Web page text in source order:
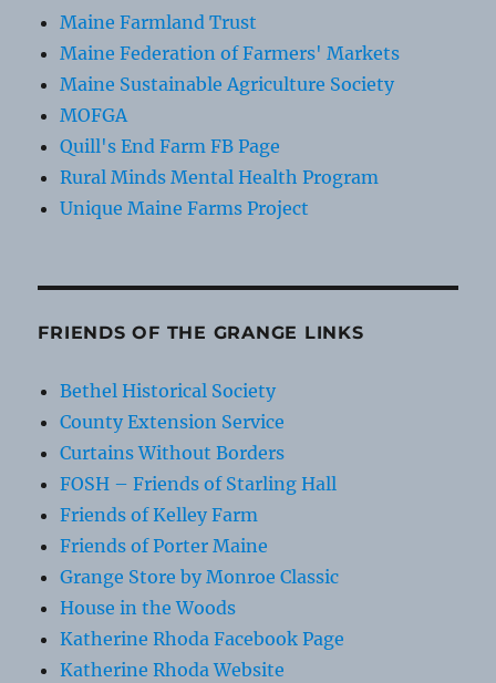
Maine Farmland Trust
Maine Federation of Farmers' Markets
Maine Sustainable Agriculture Society
MOFGA
Quill's End Farm FB Page
Rural Minds Mental Health Program
Unique Maine Farms Project
FRIENDS OF THE GRANGE LINKS
Bethel Historical Society
County Extension Service
Curtains Without Borders
FOSH – Friends of Starling Hall
Friends of Kelley Farm
Friends of Porter Maine
Grange Store by Monroe Classic
House in the Woods
Katherine Rhoda Facebook Page
Katherine Rhoda Website